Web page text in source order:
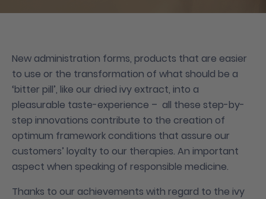
New administration forms, products that are easier
to use or the transformation of what should be a
‘bitter pill’, like our dried ivy extract, into a
pleasurable taste-experience – all these step-by-
step innovations contribute to the creation of
optimum framework conditions that assure our
customers’ loyalty to our therapies. An important
aspect when speaking of responsible medicine.
Thanks to our achievements with regard to the ivy